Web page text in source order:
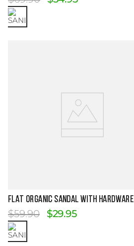
Size Guide
FLAT ORGANIC SANDAL WITH HARDWARE
$59.90 $29.95